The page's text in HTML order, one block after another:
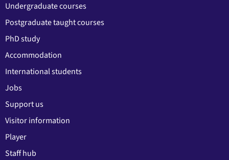
Undergraduate courses
Postgraduate taught courses
PhD study
Accommodation
International students
Jobs
Support us
Visitor information
Player
Staff hub